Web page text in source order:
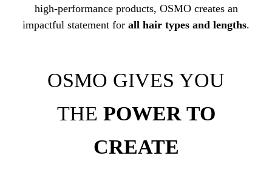
high-performance products, OSMO creates an
impactful statement for all hair types and lengths.
OSMO GIVES YOU
THE POWER TO
CREATE